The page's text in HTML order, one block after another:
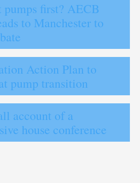
pumps first? AECB
to Manchester to
Action Plan to
pump transition
account of a
house conference